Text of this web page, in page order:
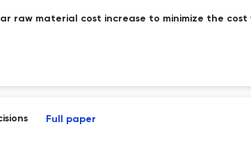
raw material cost increase to minimize the cost
Full paper